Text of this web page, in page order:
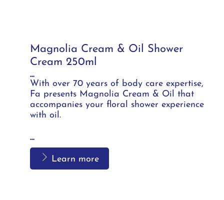
Magnolia Cream & Oil Shower
Cream 250ml
...
With over 70 years of body care expertise,
Fa presents Magnolia Cream & Oil that
accompanies your floral shower experience
with oil.
...
Learn more